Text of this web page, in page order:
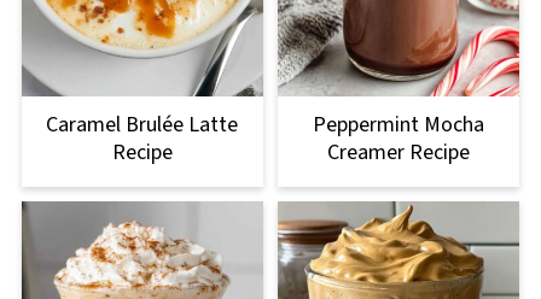
Caramel Brulée Latte
Recipe
Peppermint Mocha
Creamer Recipe